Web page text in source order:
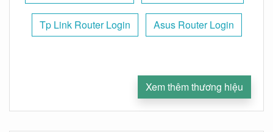
Tp Link Router Login Asus Router Login
Xem thêm thương hiệu